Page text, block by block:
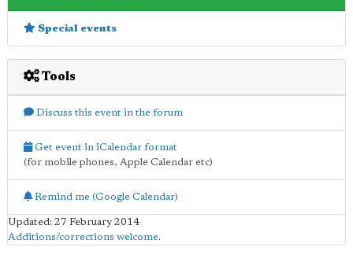
Special events
Tools
Discuss this event in the forum
Get event in iCalendar format
(for mobile phones, Apple Calendar etc)
Remind me (Google Calendar)
Updated: 27 February 2014
Additions/corrections welcome.